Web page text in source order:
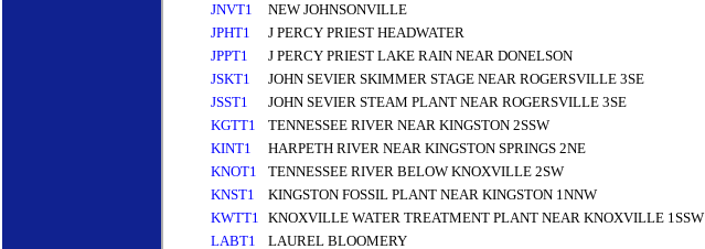
JNVT1
NEW JOHNSONVILLE
JPHT1
J PERCY PRIEST HEADWATER
JPPT1
J PERCY PRIEST LAKE RAIN NEAR DONELSON
JSKT1
JOHN SEVIER SKIMMER STAGE NEAR ROGERSVILLE 3SE
JSST1
JOHN SEVIER STEAM PLANT NEAR ROGERSVILLE 3SE
KGTT1
TENNESSEE RIVER NEAR KINGSTON 2SSW
KINT1
HARPETH RIVER NEAR KINGSTON SPRINGS 2NE
KNOT1
TENNESSEE RIVER BELOW KNOXVILLE 2SW
KNST1
KINGSTON FOSSIL PLANT NEAR KINGSTON 1NNW
KWTT1
KNOXVILLE WATER TREATMENT PLANT NEAR KNOXVILLE 1SSW
LABT1
LAUREL BLOOMERY